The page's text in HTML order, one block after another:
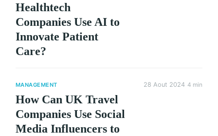
Healthtech
Companies Use AI to
Innovate Patient
Care?
MANAGEMENT
How Can UK Travel
Companies Use Social
Media Influencers to
28 Aout 2024 4 min